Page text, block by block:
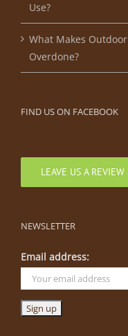
Use?
What Makes
Overdone?
FIND US ON FACEBOOK
LEAVE US A REVIEW
NEWSLETTER
Email address: